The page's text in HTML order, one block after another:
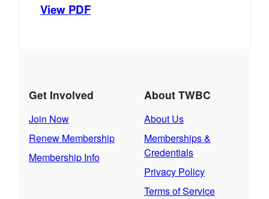
View PDF
Get Involved
Join Now
Renew Membership
Membership Info
About TWBC
About Us
Memberships &
Credentials
Privacy Policy
Terms of Service